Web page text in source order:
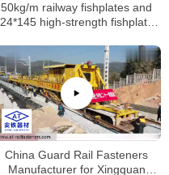
50kg/m railway fishplates and
24*145 high-strength fishplate
spring washers to Yangan
Railway
China Guard Rail Fasteners
Manufacturer for Xingquan